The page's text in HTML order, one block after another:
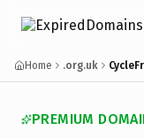
Home .org.uk
PREMIUM